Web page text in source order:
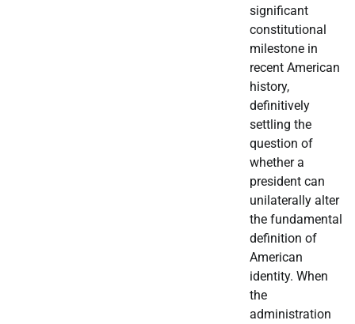
significant
constitutional
milestone in
recent American
history,
definitively
settling the
question of
whether a
president can
unilaterally alter
the fundamental
definition of
American
identity. When
the
administration